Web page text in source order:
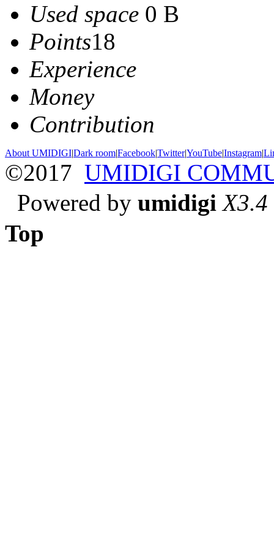
Used space 0 B
Points18
Experience
Money
Contribution
About UMIDIGI|Dark room|Facebook|Twitter|YouTube|Instagram|
©2017 UMIDIGI
Powered by umidigi X3.4
Top